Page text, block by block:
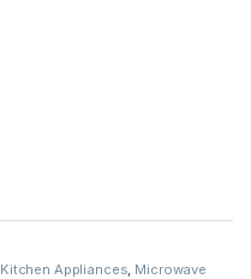
Kitchen Appliances Microwave